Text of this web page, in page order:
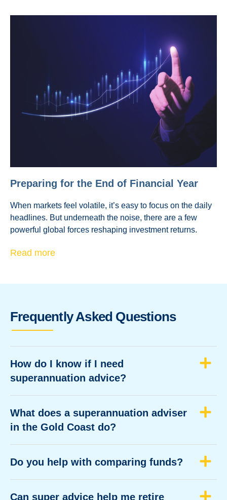
Preparing for the End of Financial Year
When markets feel volatile, it’s easy to focus on the daily
headlines. But underneath the noise, there are a few
powerful global forces reshaping investment returns.
Read more
Frequently Asked Questions
How do I know if I need
superannuation advice?
What does a superannuation adviser
in the Gold Coast do?
Do you help with comparing funds?
Can super advice help me retire